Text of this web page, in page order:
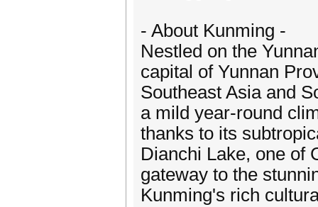
- About Kunming -
Nestled on the
capital of Yunnan
Southeast Asia and
a mild year-round
thanks to its
Dianchi Lake, one of
gateway to the
Kunming's rich